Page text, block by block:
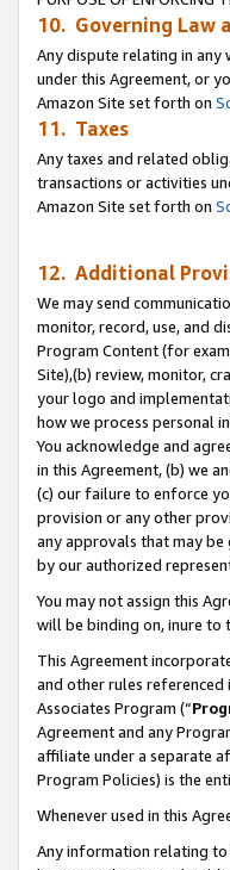
10. Governing Law
Any dispute relating in any
under this Agreement, or
Amazon Site set forth on
11. Taxes
Any taxes and related
transactions or activities
Amazon Site set forth on
12. Additional
We may send
monitor, record, use, and
Program Content (for
Site),(b) review, monitor,
your logo and
how we process personal
You acknowledge and
in this Agreement, (b) we
(c) our failure to enforce
provision or any other
any approvals that may be
by our authorized
You may not assign this
will be binding on, inure to
This Agreement
and other rules
Associates Program (“
Agreement and any
affiliate under a separate
Program Policies) is the
Whenever used in this
Any information relating to